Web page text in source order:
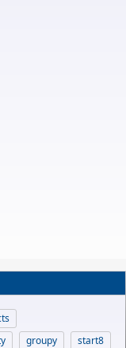
groupy
start8